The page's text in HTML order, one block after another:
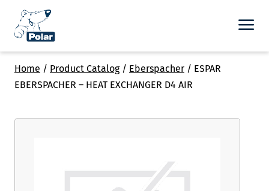
Home / Product Catalog/ Eberspacher / ESPAR
EBERSPACHER – HEAT EXCHANGER D4 AIR